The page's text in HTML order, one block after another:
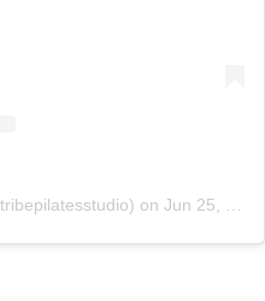
on Jun 25, 2020 at 8:43am PDT